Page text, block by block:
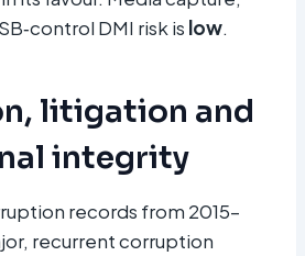
DMI risk is low.
litigation and
integrity
records from 2015–
recurrent corruption